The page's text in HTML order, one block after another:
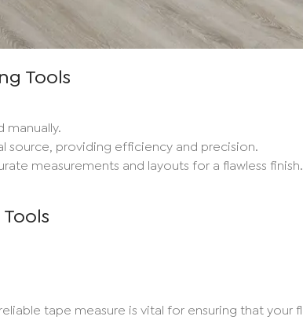
Tools
manually.
source, providing efficiency and precision.
measurements and layouts for a flawless finish.
tape measure is vital for ensuring that your